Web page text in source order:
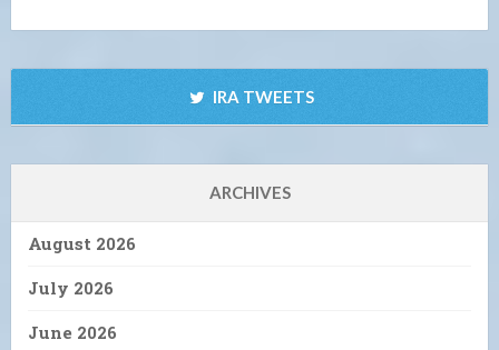
IRA TWEETS
ARCHIVES
August 2026
July 2026
June 2026